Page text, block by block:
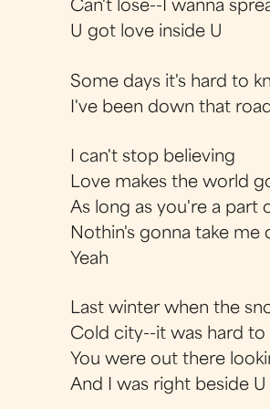
Can't lose--I wanna
U got love inside U
Some days it's hard to
I've been down that
I can't stop believing
Love makes the world
As long as you're a part
Nothin's gonna take me
Yeah
Last winter when the
Cold city--it was hard
You were out there
And I was right beside U